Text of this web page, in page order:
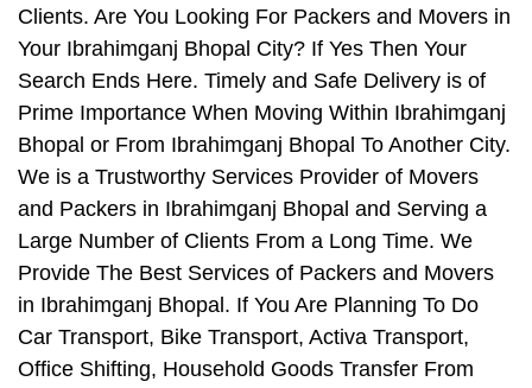
Clients. Are You Looking For Packers and Movers in
Your Ibrahimganj Bhopal City? If Yes Then Your
Search Ends Here. Timely and Safe Delivery is of
Prime Importance When Moving Within Ibrahimganj
Bhopal or From Ibrahimganj Bhopal To Another City.
We is a Trustworthy Services Provider of Movers
and Packers in Ibrahimganj Bhopal and Serving a
Large Number of Clients From a Long Time. We
Provide The Best Services of Packers and Movers
in Ibrahimganj Bhopal. If You Are Planning To Do
Car Transport, Bike Transport, Activa Transport,
Office Shifting, Household Goods Transfer From